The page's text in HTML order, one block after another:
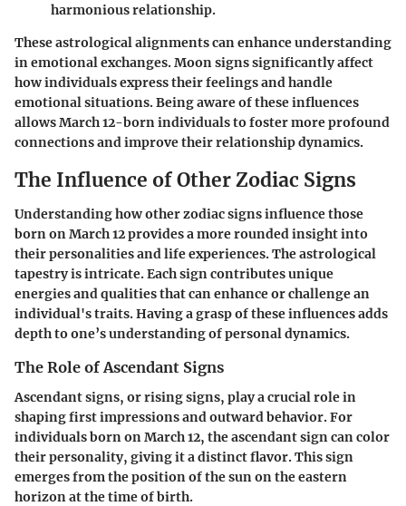
harmonious relationship.
These astrological alignments can enhance understanding
in emotional exchanges. Moon signs significantly affect
how individuals express their feelings and handle
emotional situations. Being aware of these influences
allows March 12-born individuals to foster more profound
connections and improve their relationship dynamics.
The Influence of Other Zodiac Signs
Understanding how other zodiac signs influence those
born on March 12 provides a more rounded insight into
their personalities and life experiences. The astrological
tapestry is intricate. Each sign contributes unique
energies and qualities that can enhance or challenge an
individual's traits. Having a grasp of these influences adds
depth to one’s understanding of personal dynamics.
The Role of Ascendant Signs
Ascendant signs, or rising signs, play a crucial role in
shaping first impressions and outward behavior. For
individuals born on March 12, the ascendant sign can color
their personality, giving it a distinct flavor. This sign
emerges from the position of the sun on the eastern
horizon at the time of birth.